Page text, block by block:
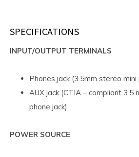
SPECIFICATIONS
INPUT/OUTPUT TERMINALS
Phones jack (3.5mm stereo mini
AUX jack (CTIA – compliant 3.5
phone jack)
POWER SOURCE